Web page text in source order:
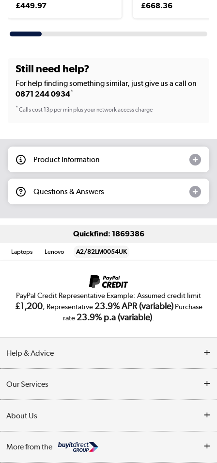
£449.97 £668.36
Still need help?
For help finding something similar, just give us a call on
0871 244 0934*
*Calls cost 13p per min plus your network access charge
Product Information
Questions & Answers
Quickfind: 1869386
Laptops Lenovo A2/82LM0054UK
PayPal Credit Representative Example: Assumed credit limit
£1,200, Representative 23.9% APR (variable)Purchase
rate 23.9% p.a (variable).
Help & Advice
Collection Points
Finance
Our Services
Trade Enquiries
Public Sector
About Us
More from the